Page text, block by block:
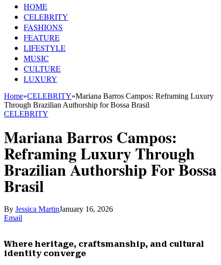
HOME
CELEBRITY
FASHIONS
FEATURE
LIFESTYLE
MUSIC
CULTURE
LUXURY
Home»CELEBRITY»Mariana Barros Campos: Reframing Luxury
Through Brazilian Authorship for Bossa Brasil
CELEBRITY
Mariana Barros Campos:
Reframing Luxury Through
Brazilian Authorship For Bossa
Brasil
By Jessica MartinJanuary 16, 2026
Email
Where heritage, craftsmanship, and cultural
identity converge